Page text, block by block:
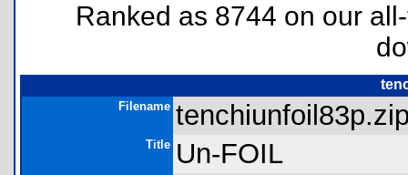
Ranked as 8744 on our
Filename
Title Un-FOIL